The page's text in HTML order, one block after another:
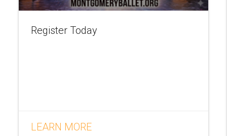
Register Today
LEARN MORE